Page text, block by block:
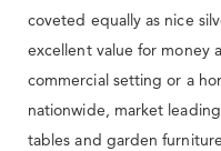
coveted equally as nice
excellent value for money
commercial setting or a
nationwide, market
tables and garden